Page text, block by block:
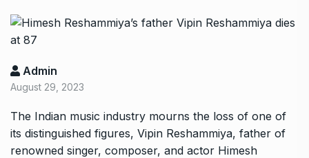
Admin
August 29, 2023
The Indian music industry mourns the loss of one of
its distinguished figures, Vipin Reshammiya, father of
renowned singer, composer, and actor Himesh